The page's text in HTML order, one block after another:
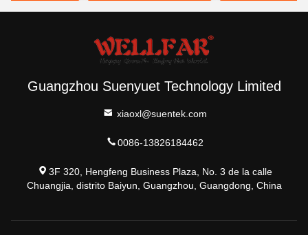
Guangzhou Suenyuet Technology Limited
xiaoxl@suentek.com
0086-13826184462
3F 320, Hengfeng Business Plaza, No. 3 de la calle
Chuangjia, distrito Baiyun, Guangzhou, Guangdong, China